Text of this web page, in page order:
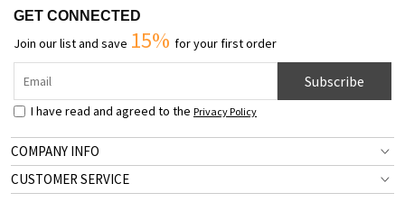
GET CONNECTED
Join our list and save 15% for your first order
Subscribe
I have read and agreed to the Privacy Policy
COMPANY INFO
CUSTOMER SERVICE